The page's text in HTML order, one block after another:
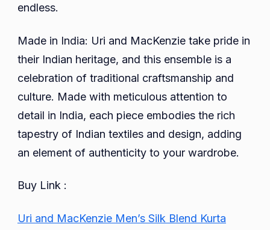
endless.
Made in India: Uri and MacKenzie take pride in
their Indian heritage, and this ensemble is a
celebration of traditional craftsmanship and
culture. Made with meticulous attention to
detail in India, each piece embodies the rich
tapestry of Indian textiles and design, adding
an element of authenticity to your wardrobe.
Buy Link :
Uri and MacKenzie Men’s Silk Blend Kurta